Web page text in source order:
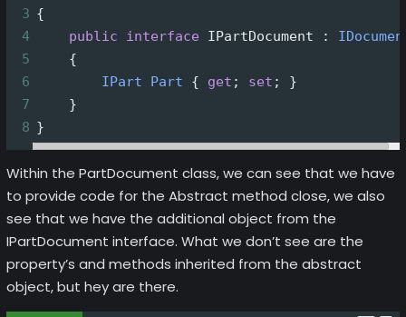
3 {
4
public interface IPartDocument :
5
    {
6
IPart Part { get ; set ; }
7
    }
8 }
Within the PartDocument class, we can see that we have
to provide code for the Abstract method close, we also
see that we have the additional object from the
IPartDocument interface. What we don’t see are the
property’s and methods inherited from the abstract
object, but hey are there.